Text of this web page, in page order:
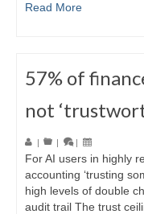
Read More
57% of
not
| | |
For AI users in highly
accounting ‘trusting
high levels of double
audit trail The trust